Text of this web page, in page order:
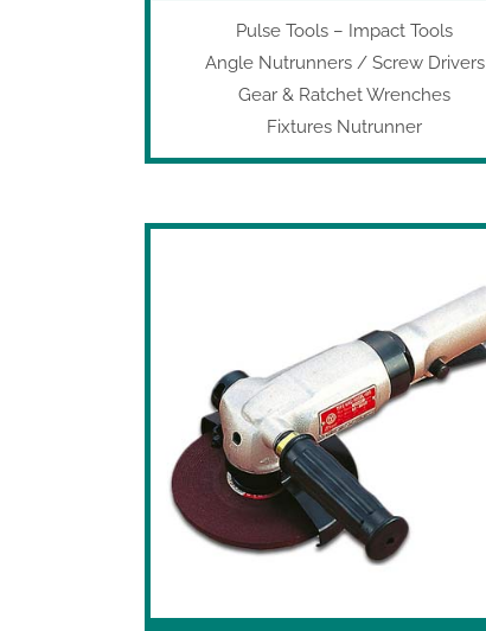
Pulse Tools – Impact Tools
Angle Nutrunners / Screw Drivers
Gear & Ratchet Wrenches
Fixtures Nutrunner